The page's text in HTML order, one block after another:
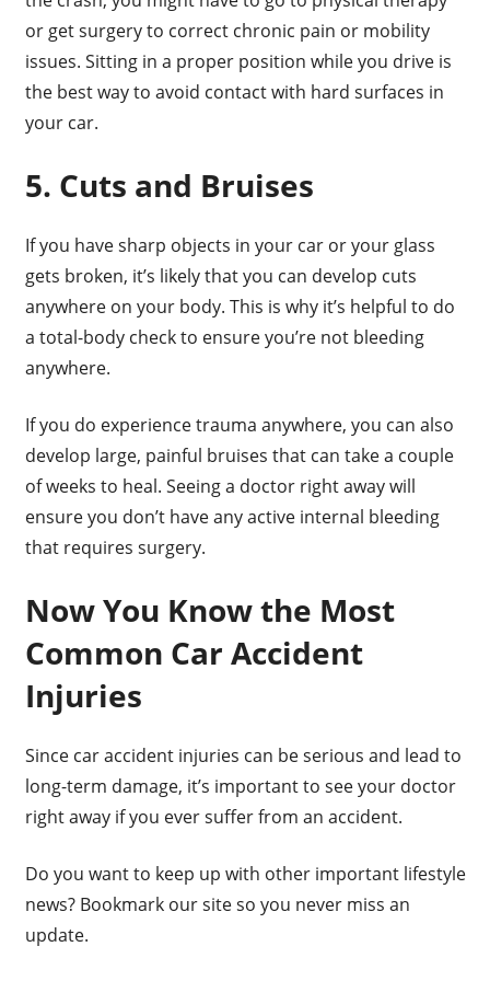
or get surgery to correct chronic pain or mobility
issues. Sitting in a proper position while you drive is
the best way to avoid contact with hard surfaces in
your car.
5. Cuts and Bruises
If you have sharp objects in your car or your glass
gets broken, it’s likely that you can develop cuts
anywhere on your body. This is why it’s helpful to do
a total-body check to ensure you’re not bleeding
anywhere.
If you do experience trauma anywhere, you can also
develop large, painful bruises that can take a couple
of weeks to heal. Seeing a doctor right away will
ensure you don’t have any active internal bleeding
that requires surgery.
Now You Know the Most
Common Car Accident
Injuries
Since car accident injuries can be serious and lead to
long-term damage, it’s important to see your doctor
right away if you ever suffer from an accident.
Do you want to keep up with other important lifestyle
news? Bookmark our site so you never miss an
update.